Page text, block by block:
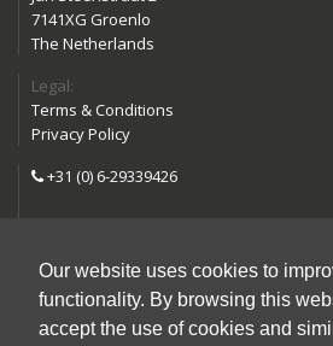
Our website uses cookies to
functionality. By browsing this
accept the use of cookies and
7141XG Groenlo
The Netherlands
Legal:
Terms & Conditions
Privacy Policy
+31 (0) 6-29339426
Follow us:
Instagram
Facebook